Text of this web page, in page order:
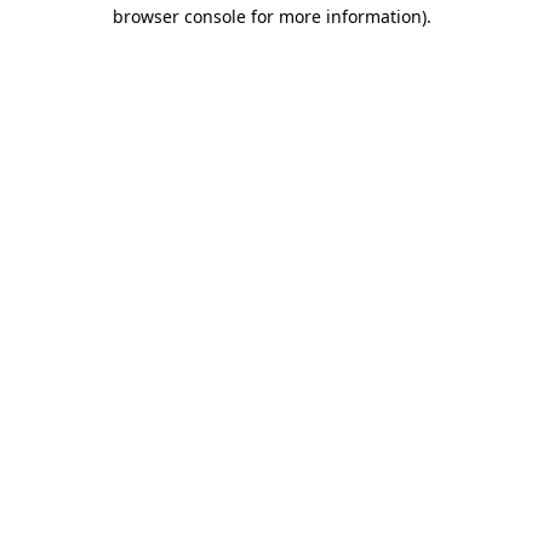
browser console for more information).